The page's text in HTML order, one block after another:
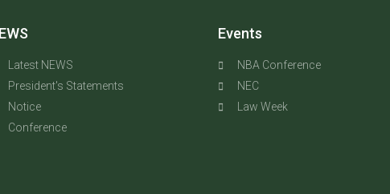
Latest NEWS
President's Statements
Notice
Conference
Events
NBA Conference
NEC
Law Week